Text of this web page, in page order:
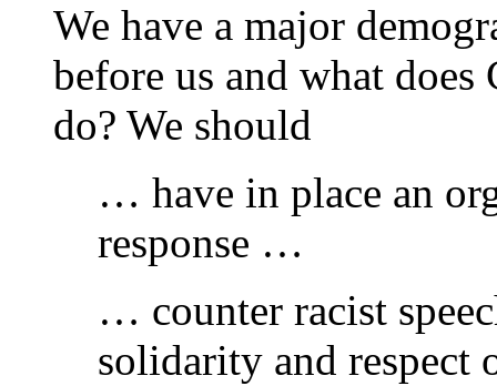
We have a major
before us and what does
do? We should
… have in place an
response …
… counter racist
solidarity and respect